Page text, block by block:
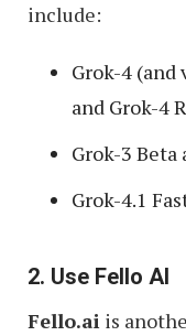
include:
Grok-4 (and
and Grok-4
Grok-3
Grok-4.1
2. Use Fello AI
Fello.ai is